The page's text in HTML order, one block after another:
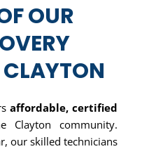
OUR
affordable, certified
Clayton community.
our skilled technicians